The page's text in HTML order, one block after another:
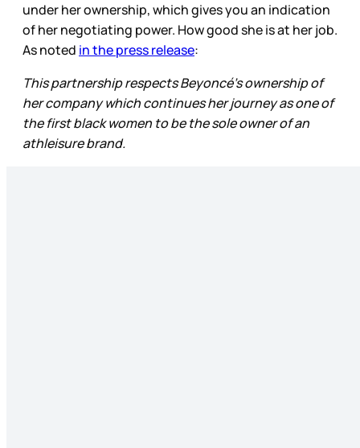
under her ownership, which gives you an indication
of her negotiating power. How good she is at her job.
As noted in the press release:
This partnership respects Beyoncé's ownership of
her company which continues her journey as one of
the first black women to be the sole owner of an
athleisure brand.